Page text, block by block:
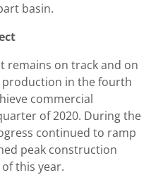
basin.
remains on track and on
in the fourth
commercial
of 2020. During the
continued to ramp
peak construction
this year.